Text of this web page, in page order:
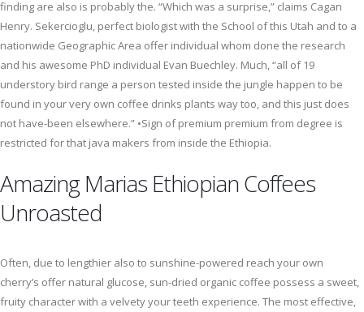
finding are also is probably the. “Which was a surprise,” claims Cagan
Henry. Sekercioglu, perfect biologist with the School of this Utah and to a
nationwide Geographic Area offer individual whom done the research
and his awesome PhD individual Evan Buechley. Much, “all of 19
understory bird range a person tested inside the jungle happen to be
found in your very own coffee drinks plants way too, and this just does
not have-been elsewhere.” •Sign of premium premium from degree is
restricted for that java makers from inside the Ethiopia.
Amazing Marias Ethiopian Coffees
Unroasted
Often, due to lengthier also to sunshine-powered reach your own
cherry’s offer natural glucose, sun-dried organic coffee possess a sweet,
fruity character with a velvety your teeth experience. The most effective,